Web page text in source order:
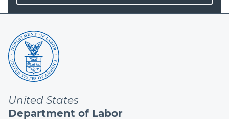
United States
Department of Labor